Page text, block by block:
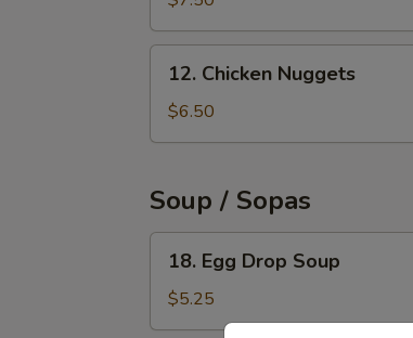
Chicken
Nuggets
12. Chicken Nuggets
$6.50
Soup / Sopas
Egg
Drop
Soup
18. Egg Drop Soup
$5.25